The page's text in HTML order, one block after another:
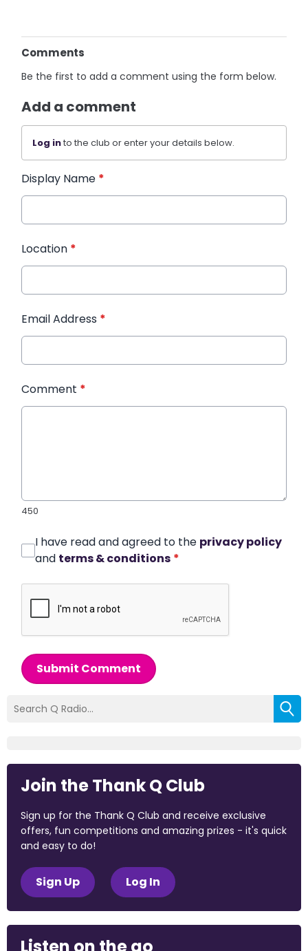
Comments
Be the first to add a comment using the form below.
Add a comment
Log into the club or enter your details below.
Display Name *
Location *
Email Address *
Comment *
450
I have read and agreed to the privacy policy
and terms & conditions *
Submit Comment
Join the Thank Q Club
Sign up for the Thank Q Club and receive exclusive
offers, fun competitions and amazing prizes - it's quick
and easy to do!
Sign Up Log In